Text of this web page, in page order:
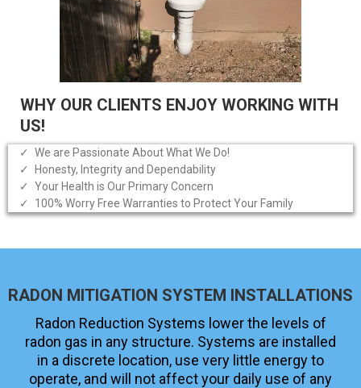
WHY OUR CLIENTS ENJOY WORKING WITH
US!
We are Passionate About What We Do!
Honesty, Integrity and Dependability
Your Health is Our Primary Concern
100% Worry Free Warranties to Protect Your Family
RADON MITIGATION SYSTEM INSTALLATIONS
Radon Reduction Systems lower the levels of
radon gas in any structure. Systems are installed
in a discrete location, use very little energy to
operate, and will not affect your daily use of any